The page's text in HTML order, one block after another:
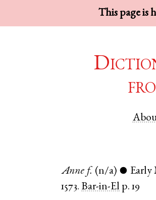
This page is
Anne f. (n/a) ● Early
1573. Bar-in-El p. 19